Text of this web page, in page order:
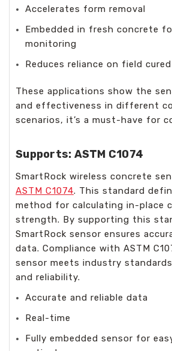
Accelerates form removal
Embedded in fresh concrete
monitoring
Reduces reliance on field
These applications show the
and effectiveness in different
scenarios, it’s a must-have for
Supports: ASTM C1074
SmartRock wireless concrete
ASTM C1074. This standard
method for calculating in-place
strength. By supporting this
SmartRock sensor ensures
data. Compliance with ASTM
sensor meets industry
and reliability.
Accurate and reliable data
Real-time
Fully embedded sensor for